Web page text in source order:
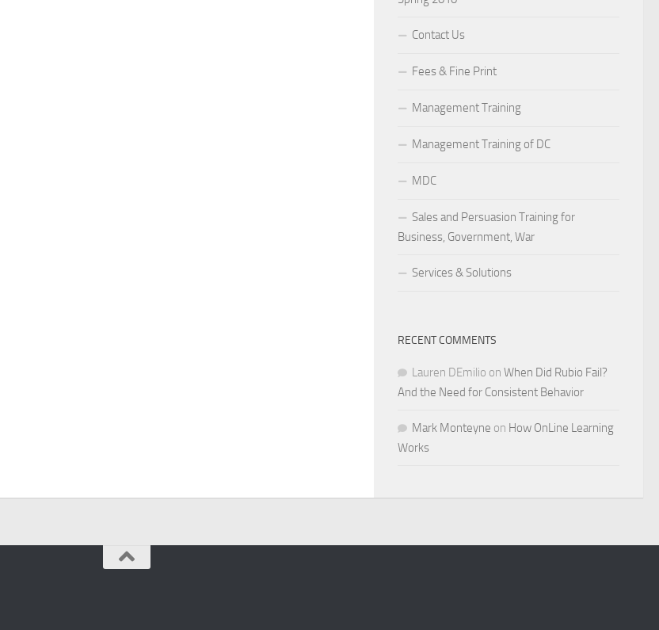
Contact Us
Fees & Fine Print
Management Training
Management Training of DC
MDC
Sales and Persuasion Training for
Business, Government, War
Services & Solutions
RECENT COMMENTS
Lauren DEmilio on When Did Rubio Fail?
And the Need for Consistent Behavior
Mark Monteyne on How OnLine Learning
Works